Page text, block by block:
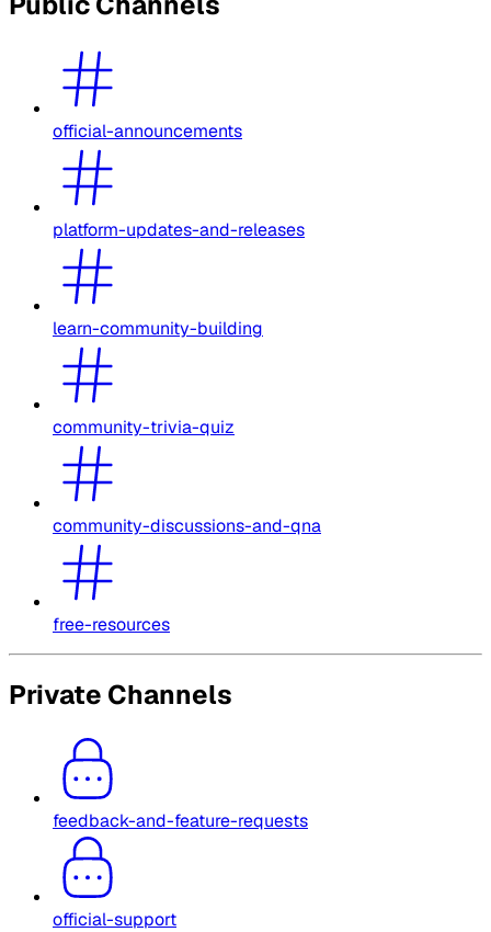
official-announcements
platform-updates-and-releases
learn-community-building
community-trivia-quiz
community-discussions-and-qna
free-resources
Private Channels
feedback-and-feature-requests
official-support